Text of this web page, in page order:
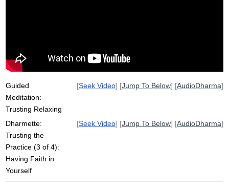
Guided
Meditation:
Trusting Relaxing
[Seek Video] [Jump To Below] [AudioDharma]
Dharmette:
Trusting the
Practice (3 of 4):
Having Faith in
Yourself
[Seek Video] [Jump To Below] [AudioDharma]